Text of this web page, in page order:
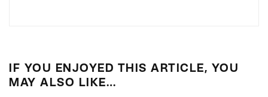
IF YOU ENJOYED THIS ARTICLE, YOU
MAY ALSO LIKE…